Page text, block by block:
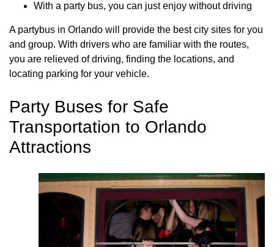
With a party bus, you can just enjoy without driving
A partybus in Orlando will provide the best city sites for you
and group. With drivers who are familiar with the routes,
you are relieved of driving, finding the locations, and
locating parking for your vehicle.
Party Buses for Safe
Transportation to Orlando
Attractions